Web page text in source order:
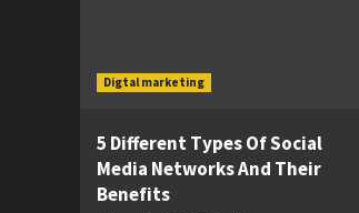
Digtal marketing
5 Different Types Of Social
Media Networks And Their
Benefits